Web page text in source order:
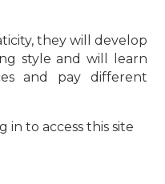
they will develop
style and will learn
and pay different
in to access this site